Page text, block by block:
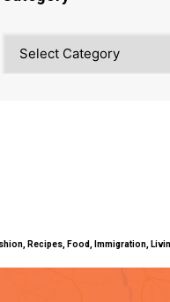
Recipes, Food, Immigration,